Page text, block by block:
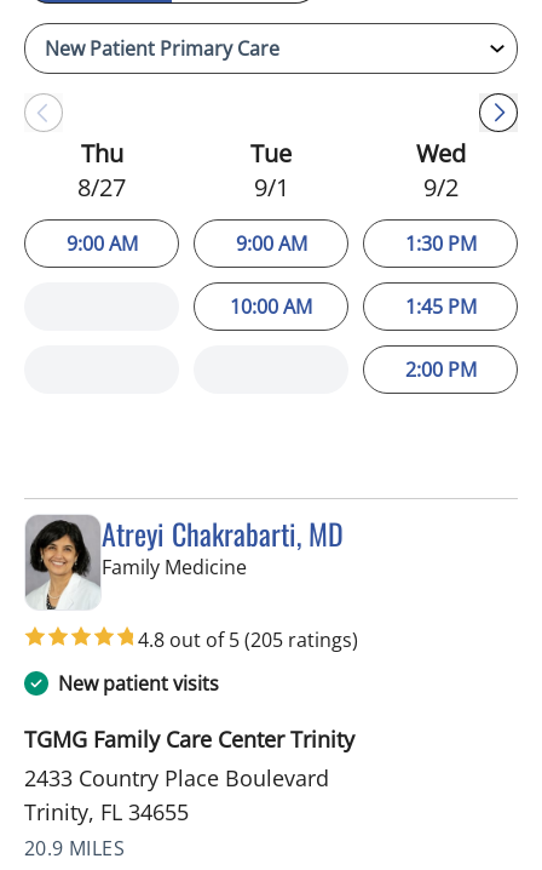
Thu
8/27
9:00 AM
Tue
9/1
9:00 AM
10:00 AM
Wed
9/2
1:30 PM
1:45 PM
2:00 PM
Atreyi Chakrabarti, MD
Family Medicinein Trinity, FL
4.8 out of 5(205 ratings)
New patient visits
TGMG Family Care Center Trinity
2433 Country Place Boulevard
Trinity, FL 34655
20.9 MILES